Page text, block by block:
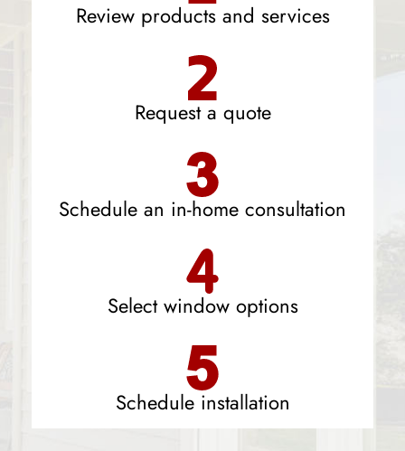
Review products and services
Request a quote
Schedule an in-home consultation
Select window options
Schedule installation